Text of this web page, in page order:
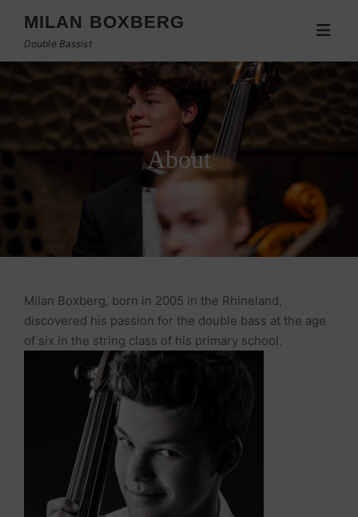
MILAN BOXBERG
Double Bassist
About
Milan Boxberg, born in 2005 in the Rhineland,
discovered his passion for the double bass at the age
of six in the string class of his primary school.